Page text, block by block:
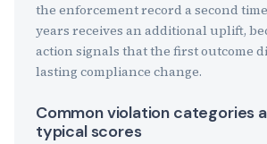
the enforcement record a second
years receives an additional uplift,
action signals that the first outcome
lasting compliance change.
Common violation categories
typical scores